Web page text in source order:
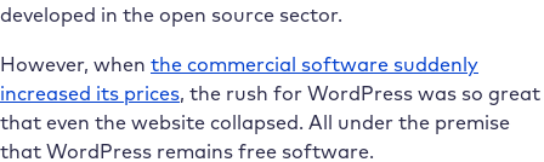
developed in the open source sector.
However, when the commercial software suddenly
increased its prices, the rush for WordPress was so great
that even the website collapsed. All under the premise
that WordPress remains free software.